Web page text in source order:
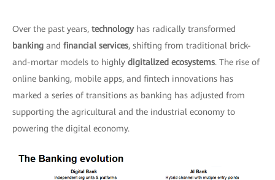
Over the past years, technologyhas radically transformed
banking and financial services, shifting from traditional brick-
and-mortar models to highly digitalized ecosystems. The rise of
online banking, mobile apps, and fintech innovations has
marked a series of transitions as banking has adjusted from
supporting the agricultural and the industrial economy to
powering the digital economy.